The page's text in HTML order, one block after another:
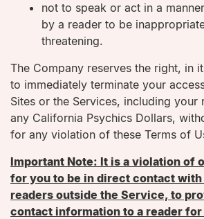
not to speak or act in a
by a reader to be
threatening.
The Company reserves the right, in
to immediately terminate your
Sites or the Services, including your
any California Psychics Dollars,
for any violation of these Terms of
Important Note: It is a violation of
for you to be in direct contact
readers outside the Service, to
contact information to a reader